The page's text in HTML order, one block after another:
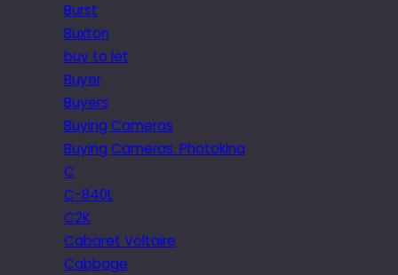
Burst
Buxton
buy to let
Buyer
Buyers
Buying Cameras
Buying Cameras. Photokina
C
C-840L
C2K
Cabaret Voltaire
Cabbage